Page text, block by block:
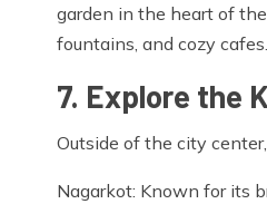
garden in the heart of
fountains, and cozy cafes.
7. Explore the
Outside of the city
Nagarkot: Known for its